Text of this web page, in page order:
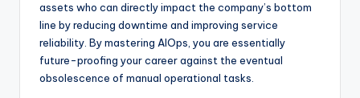
assets who can directly impact the company’s bottom
line by reducing downtime and improving service
reliability. By mastering AIOps, you are essentially
future-proofing your career against the eventual
obsolescence of manual operational tasks.